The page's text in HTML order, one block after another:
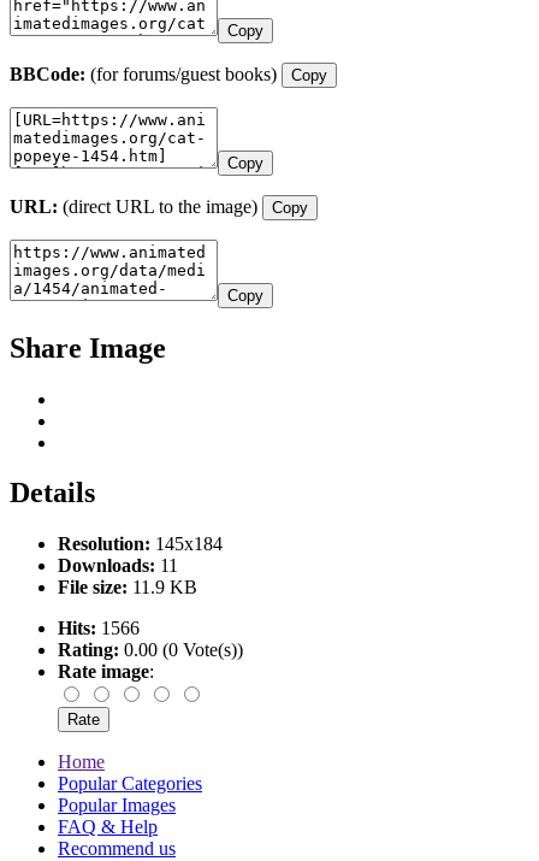
Copy
BBCode: (for forums/guest books) Copy
Copy
URL: (direct URL to the image) Copy
Copy
Share Image
Details
Resolution: 145x184
Downloads: 11
File size: 11.9 KB
Hits: 1566
Rating: 0.00 (0 Vote(s))
Rate image:
Home
Popular Categories
Popular Images
FAQ & Help
Recommend us